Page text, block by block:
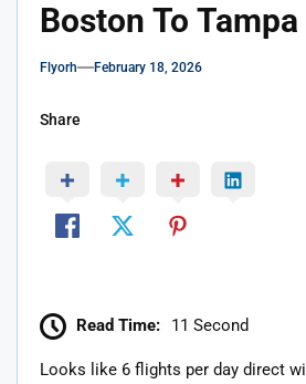
Boston To Tampa
Flyorh February 18, 2026
Share
Read Time: 11 Second
Looks like 6 flights per day direct